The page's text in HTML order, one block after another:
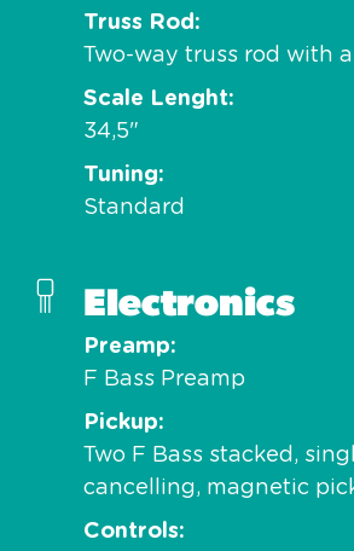
Truss Rod
Two-way truss rod with
Scale Lenght
34,5"
Tuning
Standard
Electronics
Preamp
F Bass Preamp
Pickup
Two F Bass stacked,
cancelling, magnetic
Controls